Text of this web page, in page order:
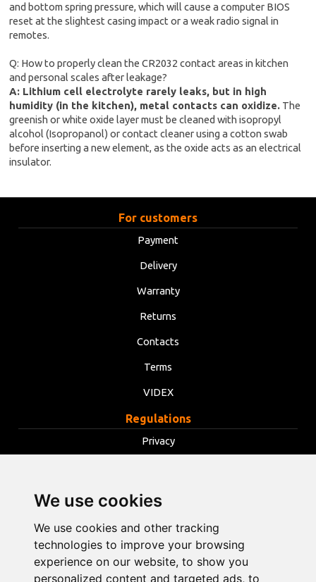
We use cookies
We use cookies and other tracking
technologies to improve your browsing
experience on our website, to show you
personalized content and targeted ads, to
and bottom spring pressure, which will cause a computer BIOS
reset at the slightest casing impact or a weak radio signal in
remotes.
Q: How to properly clean the CR2032 contact areas in kitchen
and personal scales after leakage?
A: Lithium cell electrolyte rarely leaks, but in high
humidity (in the kitchen), metal contacts can oxidize. The
greenish or white oxide layer must be cleaned with isopropyl
alcohol (Isopropanol) or contact cleaner using a cotton swab
before inserting a new element, as the oxide acts as an electrical
insulator.
For customers
Payment
Delivery
Warranty
Returns
Contacts
Terms
VIDEX
Regulations
Privacy
Cookies
info@opentools.lv +371 26272360